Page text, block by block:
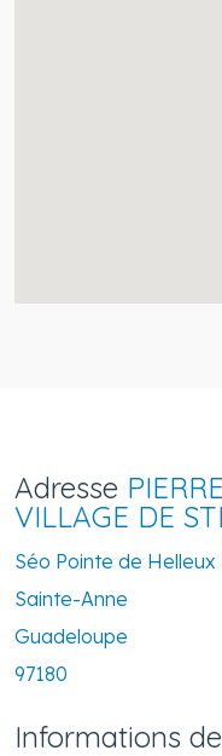
Adresse
VILLAGE DE
Séo Pointe de Helleux
Sainte-Anne
Guadeloupe
97180
Informations